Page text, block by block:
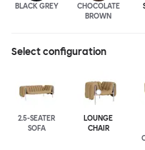
BLACK GREY
CHOCOLATE
BROWN
Select configuration
2.5-SEATER
SOFA
LOUNGE
CHAIR